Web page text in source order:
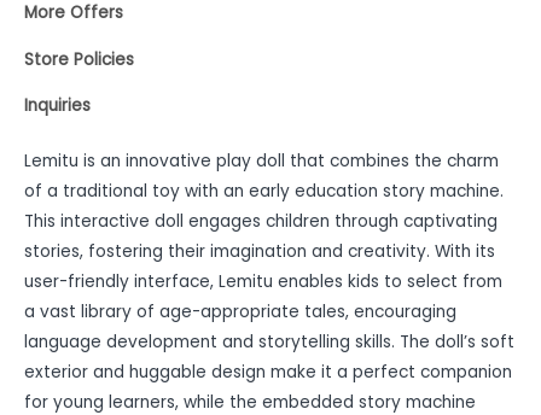
More Offers
Store Policies
Inquiries
Lemitu is an innovative play doll that combines the charm
of a traditional toy with an early education story machine.
This interactive doll engages children through captivating
stories, fostering their imagination and creativity. With its
user-friendly interface, Lemitu enables kids to select from
a vast library of age-appropriate tales, encouraging
language development and storytelling skills. The doll’s soft
exterior and huggable design make it a perfect companion
for young learners, while the embedded story machine